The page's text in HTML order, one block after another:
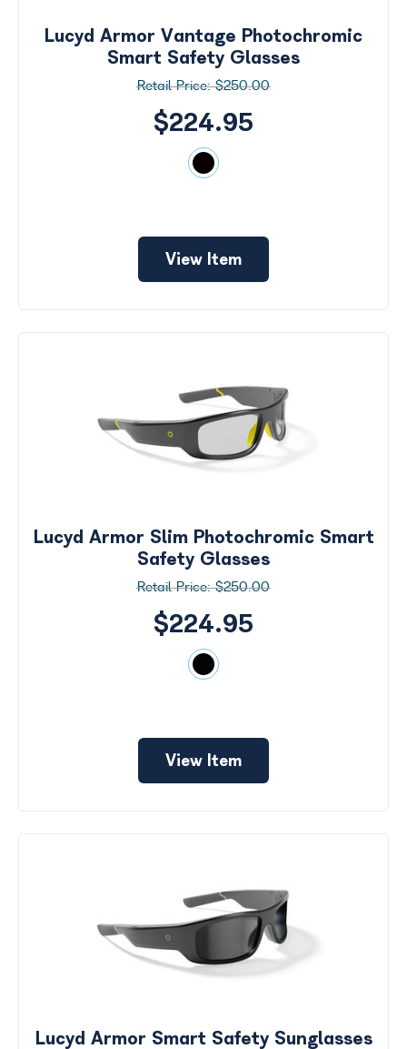
Lucyd Armor Vantage Photochromic
Smart Safety Glasses
$250.00
$224.95
View Item
Lucyd Armor Slim Photochromic Smart
Safety Glasses
$250.00
$224.95
View Item
Lucyd Armor Smart Safety Sunglasses